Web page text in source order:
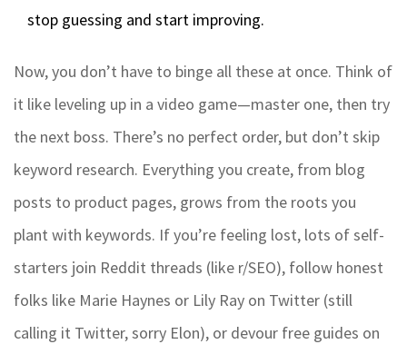
stop guessing and start improving.
Now, you don’t have to binge all these at once. Think of
it like leveling up in a video game—master one, then try
the next boss. There’s no perfect order, but don’t skip
keyword research. Everything you create, from blog
posts to product pages, grows from the roots you
plant with keywords. If you’re feeling lost, lots of self-
starters join Reddit threads (like r/SEO), follow honest
folks like Marie Haynes or Lily Ray on Twitter (still
calling it Twitter, sorry Elon), or devour free guides on